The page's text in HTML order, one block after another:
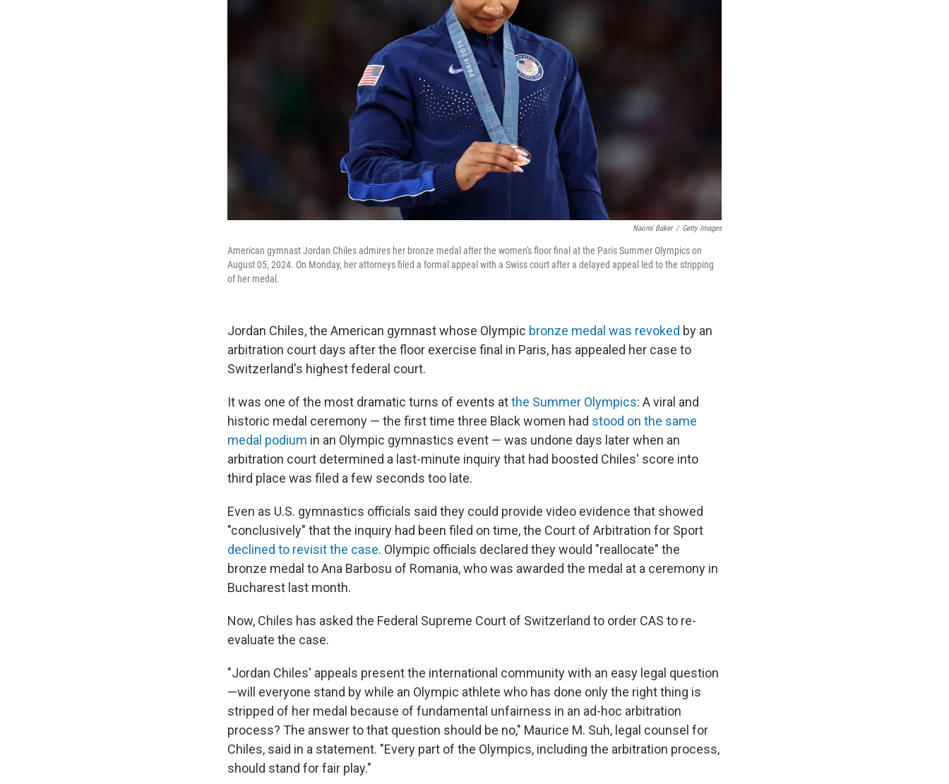
Naomi Baker / Getty Images
American gymnast Jordan Chiles admires her bronze medal after the women's floor final at the Paris Summer Olympics on
August 05, 2024. On Monday, her attorneys filed a formal appeal with a Swiss court after a delayed appeal led to the stripping
of her medal.
Jordan Chiles, the American gymnast whose Olympic bronze medal was revoked by an
arbitration court days after the floor exercise final in Paris, has appealed her case to
Switzerland's highest federal court.
It was one of the most dramatic turns of events atthe Summer Olympics: A viral and
historic medal ceremony — the first time three Black women had stood on the same
medal podium in an Olympic gymnastics event — was undone days later when an
arbitration court determined a last-minute inquiry that had boosted Chiles' score into
third place was filed a few seconds too late.
Even as U.S. gymnastics officials said they could provide video evidence that showed
"conclusively" that the inquiry had been filed on time, the Court of Arbitration for Sport
declined to revisit the case. Olympic officials declared they would "reallocate" the
bronze medal to Ana Barbosu of Romania, who was awarded the medal at a ceremony in
Bucharest last month.
Now, Chiles has asked the Federal Supreme Court of Switzerland to order CAS to re-
evaluate the case.
"Jordan Chiles' appeals present the international community with an easy legal question
—will everyone stand by while an Olympic athlete who has done only the right thing is
stripped of her medal because of fundamental unfairness in an ad-hoc arbitration
process? The answer to that question should be no," Maurice M. Suh, legal counsel for
Chiles, said in a statement. "Every part of the Olympics, including the arbitration process,
should stand for fair play."